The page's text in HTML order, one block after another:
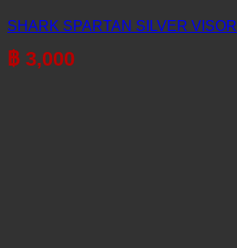
SHARK SPARTAN SILVER VISOR
฿ 3,000